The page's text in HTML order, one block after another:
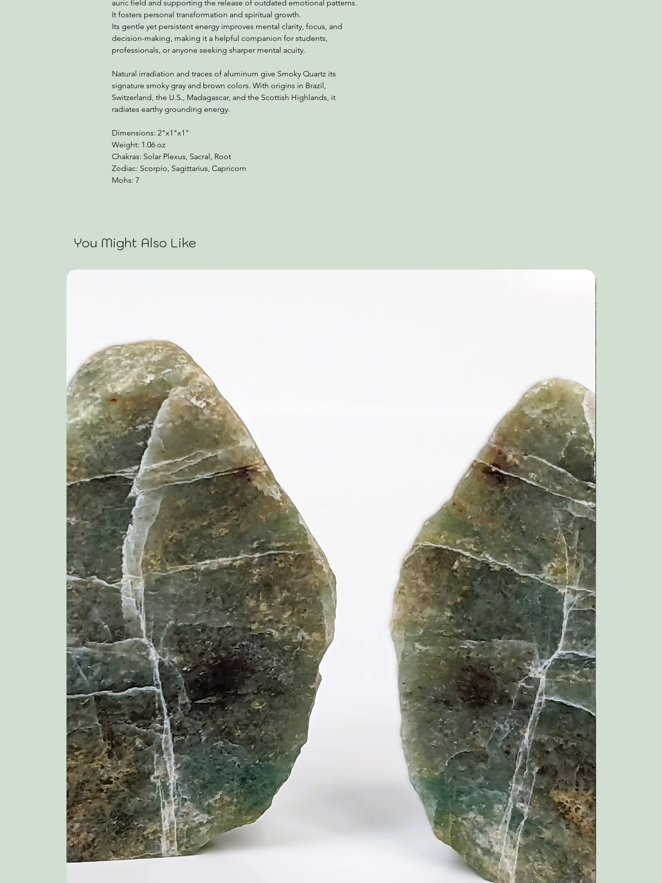
auric field and supporting the release of outdated emotional patterns.
It fosters personal transformation and spiritual growth.
Its gentle yet persistent energy improves mental clarity, focus, and
decision-making, making it a helpful companion for students,
professionals, or anyone seeking sharper mental acuity.
Natural irradiation and traces of aluminum give Smoky Quartz its
signature smoky gray and brown colors. With origins in Brazil,
Switzerland, the U.S., Madagascar, and the Scottish Highlands, it
radiates earthy grounding energy.
Dimensions: 2"x1"x1"
Weight: 1.06 oz
Chakras: Solar Plexus, Sacral, Root
Zodiac: Scorpio, Sagittarius, Capricorn
Mohs: 7
You Might Also Like